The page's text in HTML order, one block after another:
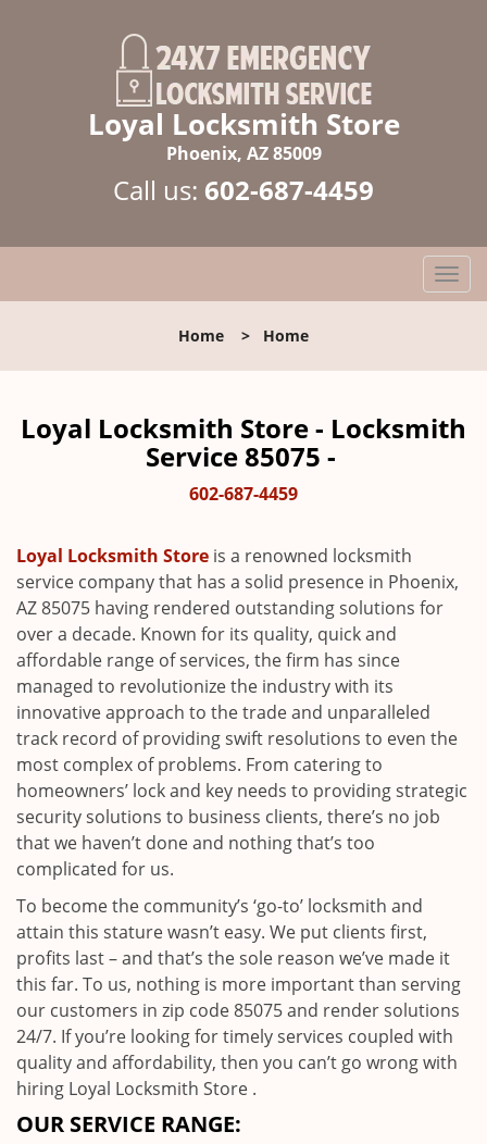
Loyal Locksmith Store
Phoenix, AZ 85009
Call us: 602-687-4459
T
o
l
n
a
i
Home > Home
Loyal Locksmith Store - Locksmith
Service 85075 -
602-687-4459
Loyal Locksmith Store is a renowned locksmith
service company that has a solid presence in Phoenix,
AZ 85075 having rendered outstanding solutions for
over a decade. Known for its quality, quick and
affordable range of services, the firm has since
managed to revolutionize the industry with its
innovative approach to the trade and unparalleled
track record of providing swift resolutions to even the
most complex of problems. From catering to
homeowners’ lock and key needs to providing strategic
security solutions to business clients, there’s no job
that we haven’t done and nothing that’s too
complicated for us.
To become the community’s ‘go-to’ locksmith and
attain this stature wasn’t easy. We put clients first,
profits last – and that’s the sole reason we’ve made it
this far. To us, nothing is more important than serving
our customers in zip code 85075 and render solutions
24/7. If you’re looking for timely services coupled with
quality and affordability, then you can’t go wrong with
hiring Loyal Locksmith Store .
OUR SERVICE RANGE: